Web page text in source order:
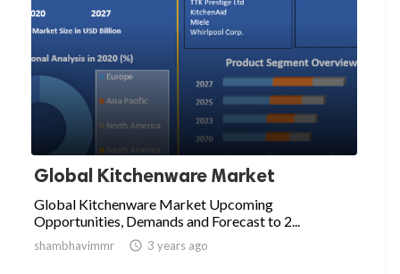
Global Kitchenware Market
Global Kitchenware Market Upcoming
Opportunities, Demands and Forecast to 2...
shambhavimmr  3 years ago